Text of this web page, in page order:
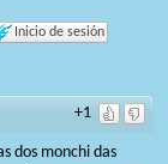
Inicio de sesión
+1
dos monchi das